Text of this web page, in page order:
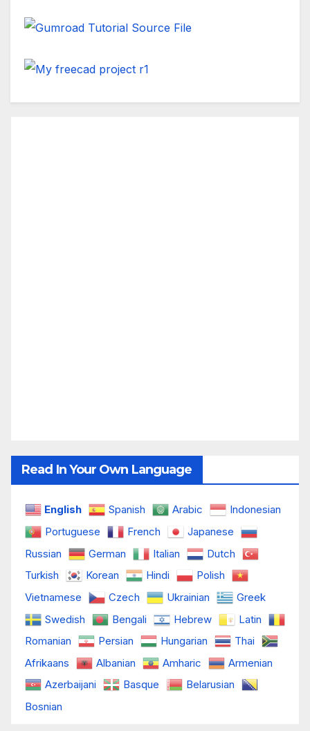
Read In Your Own Language
English Spanish Arabic
Indonesian
Portuguese
French
Japanese
Russian
German Italian
Dutch
Turkish
Korean Hindi
Polish
Vietnamese
Czech Ukrainian
Greek
Swedish
Bengali Hebrew
Latin
Romanian
Persian Hungarian
Thai
Afrikaans
Albanian Amharic
Armenian
Azerbaijani
Basque
Belarusian
Bosnian